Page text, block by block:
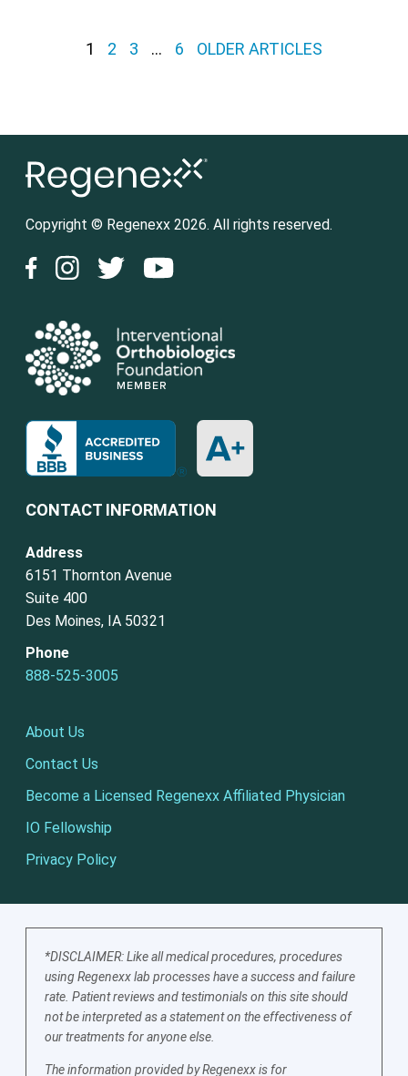
Posts pagination
1 2 3 … 6 OLDER ARTICLES
Copyright © Regenexx 2026. All rights reserved.
CONTACT INFORMATION
Address
6151 Thornton Avenue
Suite 400
Des Moines, IA 50321
Phone
888-525-3005
About Us
Contact Us
Become a Licensed Regenexx Affiliated Physician
IO Fellowship
Privacy Policy
*DISCLAIMER: Like all medical procedures, procedures
using Regenexx lab processes have a success and failure
rate. Patient reviews and testimonials on this site should
not be interpreted as a statement on the effectiveness of
our treatments for anyone else.
The information provided by Regenexx is for